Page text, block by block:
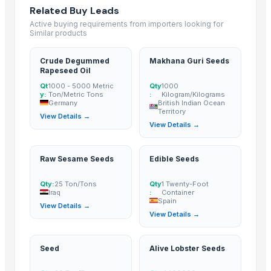
ALMOND
cashew
Kesar mango
lemon
Coconut
DRY COCONUT
Husk Coconut
Almond
Indian Coconut
COCONUTS
Related Buy Leads
Active buying requirements from importers looking for
Similar products
Crude Degummed
Rapeseed Oil
Qt
y:
1000 - 5000 Metric
Ton/Metric Tons
Germany
View Details →
Makhana Guri Seeds
Qty
:
1000
Kilogram/Kilograms
British Indian Ocean
Territory
View Details →
Raw Sesame Seeds
Qty:25 Ton/Tons
Iraq
View Details →
Edible Seeds
Qty
:
1 Twenty-Foot
Container
Spain
View Details →
Seed Alive Lobster Seeds